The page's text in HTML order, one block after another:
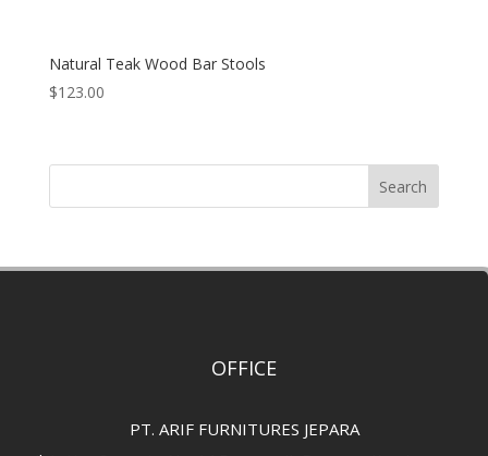
Natural Teak Wood Bar Stools
$123.00
Search
OFFICE
PT. ARIF FURNITURES JEPARA